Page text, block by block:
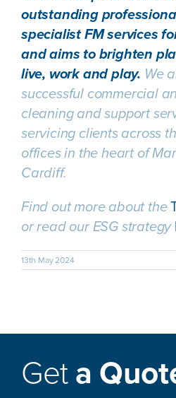
outstanding
specialist FM services
and aims to brighten
live, work and play. We
successful commercial
cleaning and support
servicing clients across
offices in the heart of
Cardiff.
Find out more about the
or read our ESG strategy
13th May 2024
Geta